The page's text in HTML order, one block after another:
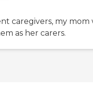
caregivers, my mom
as her carers.